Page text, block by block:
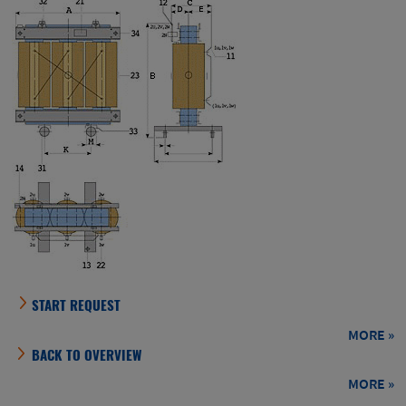
BACK TO OVERVIEW